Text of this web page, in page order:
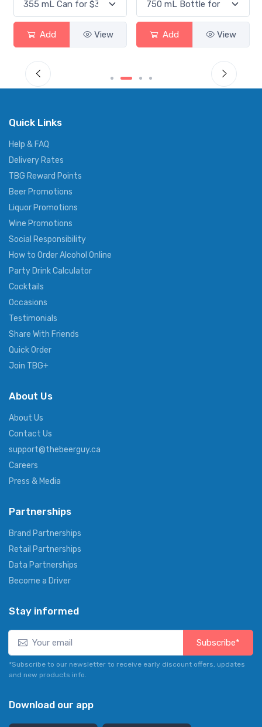
Add View Add View
Quick Links
Help & FAQ
Delivery Rates
TBG Reward Points
Beer Promotions
Liquor Promotions
Wine Promotions
Social Responsibility
How to Order Alcohol Online
Party Drink Calculator
Cocktails
Occasions
Testimonials
Share With Friends
Quick Order
Join TBG+
About Us
About Us
Contact Us
support@thebeerguy.ca
Careers
Press & Media
Partnerships
Brand Partnerships
Retail Partnerships
Data Partnerships
Become a Driver
Stay informed
Subscribe*
*Subscribe to our newsletter to receive early discount offers, updates
and new products info.
Download our app